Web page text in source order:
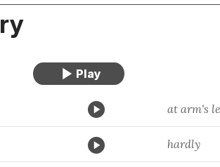
at arm's
hardly